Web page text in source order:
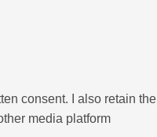
consent. I also retain the
media platform